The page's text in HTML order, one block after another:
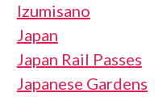
Izumisano
Japan
Japan Rail Passes
Japanese Gardens